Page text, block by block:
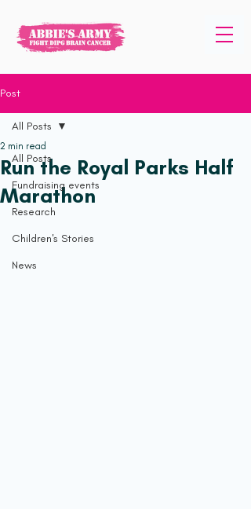
Post
All Posts
Fundraising events
Research
Children's Stories
News
All Posts
Run the Royal Parks Half
Marathon
2 min read